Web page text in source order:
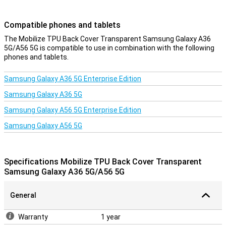
Compatible phones and tablets
The Mobilize TPU Back Cover Transparent Samsung Galaxy A36
5G/A56 5G is compatible to use in combination with the following
phones and tablets.
Samsung Galaxy A36 5G Enterprise Edition
Samsung Galaxy A36 5G
Samsung Galaxy A56 5G Enterprise Edition
Samsung Galaxy A56 5G
Specifications Mobilize TPU Back Cover Transparent
Samsung Galaxy A36 5G/A56 5G
General
Warranty 1 year